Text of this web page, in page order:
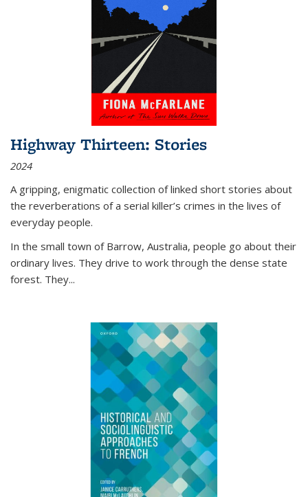
Highway Thirteen: Stories
2024
A gripping, enigmatic collection of linked short stories about
the reverberations of a serial killer’s crimes in the lives of
everyday people.
In the small town of Barrow, Australia, people go about their
ordinary lives. They drive to work through the dense state
forest. They...